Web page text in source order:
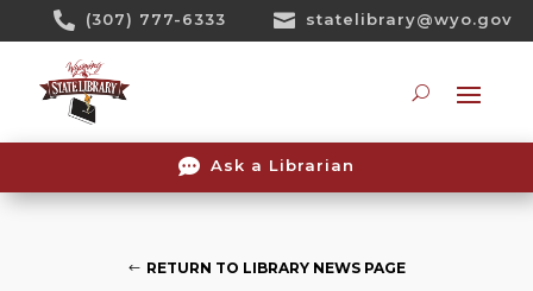
 (307) 777-6333  statelibrary@wyo.gov
 Ask a Librarian
RETURN TO LIBRARY NEWS PAGE